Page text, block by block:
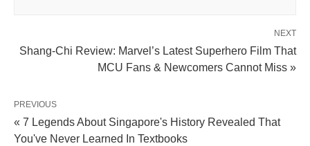
NEXT
Shang-Chi Review: Marvel’s Latest Superhero Film That
MCU Fans & Newcomers Cannot Miss »
PREVIOUS
« 7 Legends About Singapore's History Revealed That
You've Never Learned In Textbooks